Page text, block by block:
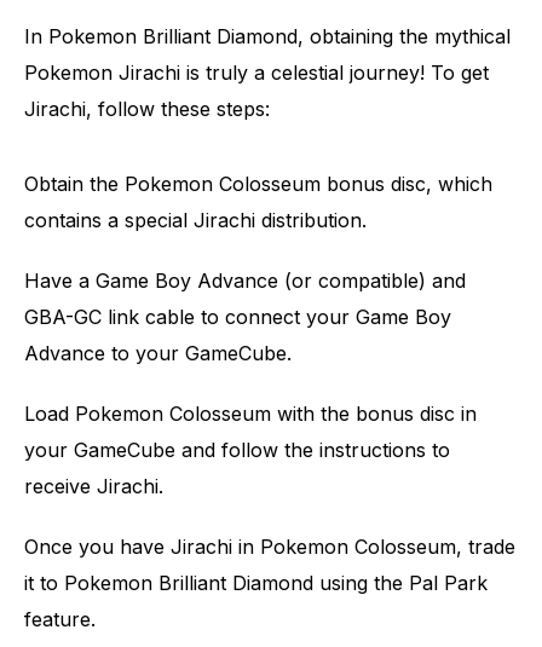
In Pokemon Brilliant Diamond, obtaining the mythical
Pokemon Jirachi is truly a celestial journey! To get
Jirachi, follow these steps:
Obtain the Pokemon Colosseum bonus disc, which
contains a special Jirachi distribution.
Have a Game Boy Advance (or compatible) and
GBA-GC link cable to connect your Game Boy
Advance to your GameCube.
Load Pokemon Colosseum with the bonus disc in
your GameCube and follow the instructions to
receive Jirachi.
Once you have Jirachi in Pokemon Colosseum, trade
it to Pokemon Brilliant Diamond using the Pal Park
feature.